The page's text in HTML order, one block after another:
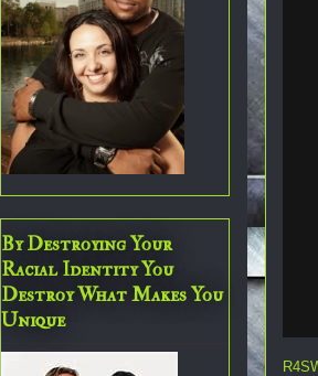
By Destroying Your
Racial Identity You
Destroy What Makes You
Unique